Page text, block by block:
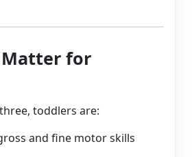
for
toddlers are:
and fine motor skills